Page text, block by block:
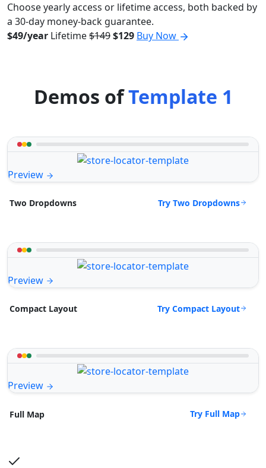
Choose yearly access or lifetime access, both backed by
a 30-day money-back guarantee.
$49/year Lifetime$149$129 Buy Now
Demos ofTemplate 1
Preview
Two Dropdowns Try Two Dropdowns
Preview
Compact Layout Try Compact Layout
Preview
Full Map Try Full Map